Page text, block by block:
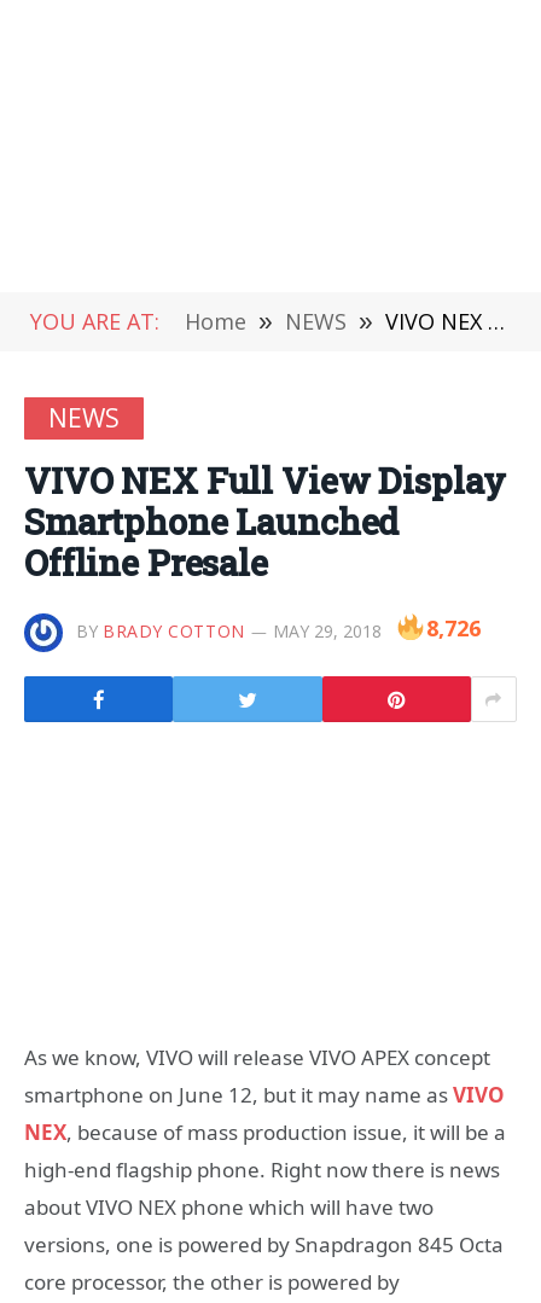
YOU ARE AT: Home » NEWS » VIVO NEX Full View Display Smartphone Launched Offline Presale
NEWS
VIVO NEX Full View Display
Smartphone Launched
Offline Presale
BY BRADY COTTON MAY 29, 2018 8,726
As we know, VIVO will release VIVO APEX concept
smartphone on June 12, but it may name asVIVO
NEX, because of mass production issue, it will be a
high-end flagship phone. Right now there is news
about VIVO NEX phone which will have two
versions, one is powered by Snapdragon 845 Octa
core processor, the other is powered by